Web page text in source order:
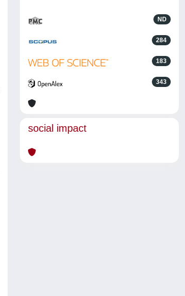
ND
284
183
343
social impact